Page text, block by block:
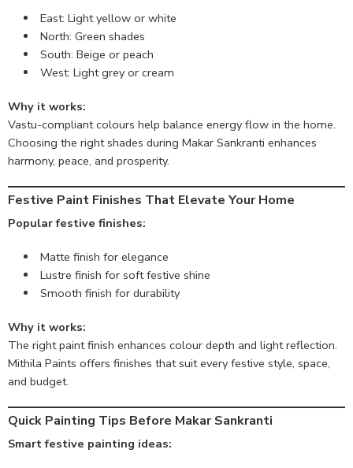
East: Light yellow or white
North: Green shades
South: Beige or peach
West: Light grey or cream
Why it works:
Vastu-compliant colours help balance energy flow in the home.
Choosing the right shades during Makar Sankranti enhances
harmony, peace, and prosperity.
Festive Paint Finishes That Elevate Your Home
Popular festive finishes:
Matte finish for elegance
Lustre finish for soft festive shine
Smooth finish for durability
Why it works:
The right paint finish enhances colour depth and light reflection.
Mithila Paints offers finishes that suit every festive style, space,
and budget.
Quick Painting Tips Before Makar Sankranti
Smart festive painting ideas: